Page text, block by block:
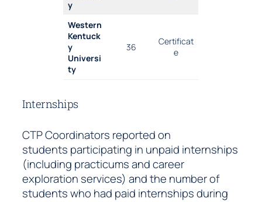
y
Western
Kentuck
y
Universi
ty
36
Certificat
e
Internships
CTP Coordinators reported on
students participating in unpaid internships
(including practicums and career
exploration services) and the number of
students who had paid internships during